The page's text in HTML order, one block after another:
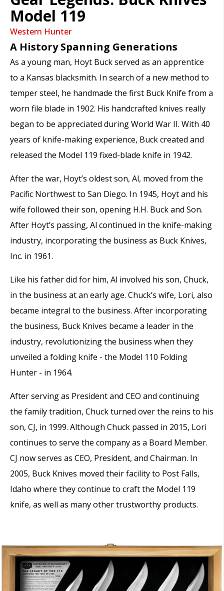
Model 119
Western Hunter
A History Spanning Generations
As a young man, Hoyt Buck served as an apprentice
to a Kansas blacksmith. In search of a new method to
temper steel, he handmade the first Buck Knife from a
worn file blade in 1902. His handcrafted knives really
began to be appreciated during World War II. With 40
years of knife-making experience, Buck created and
released the Model 119 fixed-blade knife in 1942.
After the war, Hoyt’s oldest son, Al, moved from the
Pacific Northwest to San Diego. In 1945, Hoyt and his
wife followed their son, opening H.H. Buck and Son.
After Hoyt’s passing, Al continued in the knife-making
industry, incorporating the business as Buck Knives,
Inc. in 1961.
Like his father did for him, Al involved his son, Chuck,
in the business at an early age. Chuck’s wife, Lori, also
became integral to the business. After incorporating
the business, Buck Knives became a leader in the
industry, revolutionizing the business when they
unveiled a folding knife - the Model 110 Folding
Hunter - in 1964.
After serving as President and CEO and continuing
the family tradition, Chuck turned over the reins to his
son, CJ, in 1999. Although Chuck passed in 2015, Lori
continues to serve the company as a Board Member.
CJ now serves as CEO, President, and Chairman. In
2005, Buck Knives moved their facility to Post Falls,
Idaho where they continue to craft the Model 119
knife, as well as many other trustworthy products.